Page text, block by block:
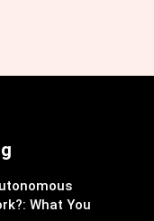
What You